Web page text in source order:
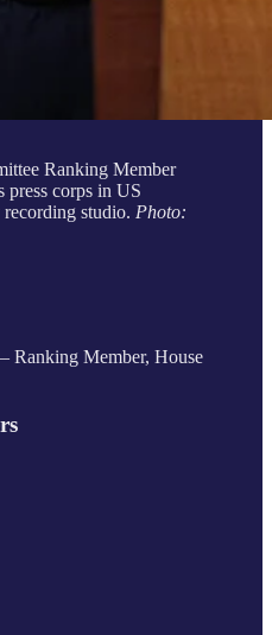
Ranking Member
press corps in US
studio. Photo:
Ranking Member, House